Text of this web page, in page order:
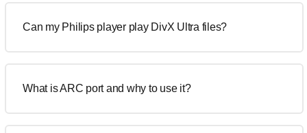
Can my Philips player play DivX Ultra files?
What is ARC port and why to use it?